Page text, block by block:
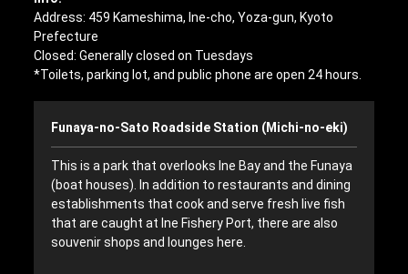
Address: 459 Kameshima, Ine-cho, Yoza-gun, Kyoto
Prefecture
Closed: Generally closed on Tuesdays
*Toilets, parking lot, and public phone are open 24 hours.
Funaya-no-Sato Roadside Station (Michi-no-eki)
This is a park that overlooks Ine Bay and the Funaya
(boat houses). In addition to restaurants and dining
establishments that cook and serve fresh live fish
that are caught at Ine Fishery Port, there are also
souvenir shops and lounges here.